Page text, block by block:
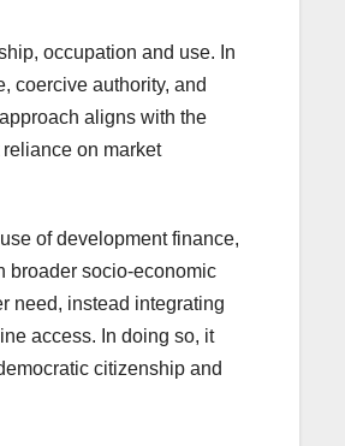
occupation and use. In
coercive authority, and
aligns with the
on market
of development finance,
broader socio-economic
need, instead integrating
access. In doing so, it
citizenship and